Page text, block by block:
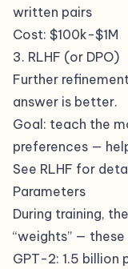
written pairs
Cost: $100k-$1M
3. RLHF (or DPO)
Further
answer is better.
Goal: teach the
preferences —
See RLHF for
Parameters
During training,
“weights” —
GPT-2: 1.5 billion